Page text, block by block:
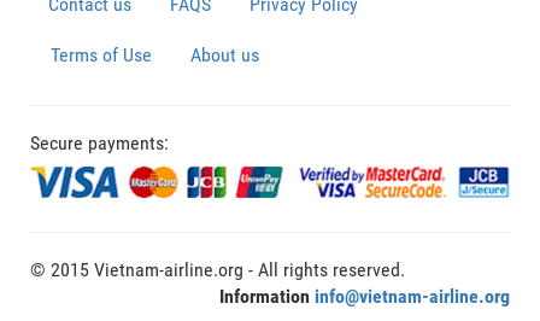
Terms of Use About us
Secure payments:
© 2015 Vietnam-airline.org - All rights reserved.
Information info@vietnam-airline.org